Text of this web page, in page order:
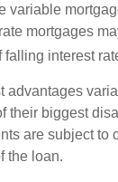
variable
mortgages
falling interest
advantages
their biggest
are subject to
the loan.